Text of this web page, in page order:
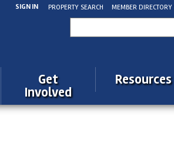
PROPERTY SEARCH MEMBER DIRECTORY
SIGN IN
for:
Get
Involved
Resources